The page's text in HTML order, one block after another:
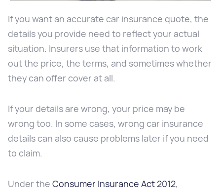
If you want an accurate car insurance quote, the
details you provide need to reflect your actual
situation. Insurers use that information to work
out the price, the terms, and sometimes whether
they can offer cover at all.
If your details are wrong, your price may be
wrong too. In some cases, wrong car insurance
details can also cause problems later if you need
to claim.
Under the Consumer Insurance Act 2012,